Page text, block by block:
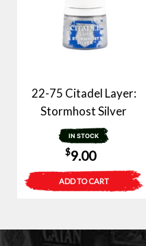
22-75 Citadel Layer:
Stormhost Silver
IN STOCK
$9.00
ADD TO CART